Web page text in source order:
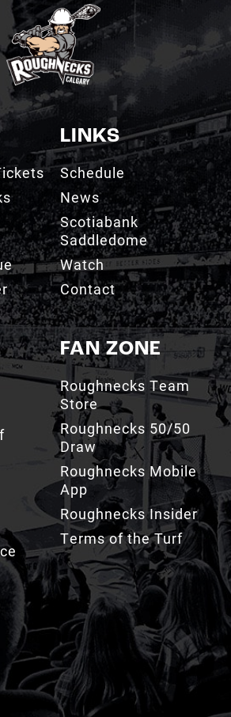
LINKS
Schedule
News
Scotiabank
Saddledome
Watch
Contact
FAN ZONE
Roughnecks Team
Store
Roughnecks 50/50
Draw
Roughnecks Mobile
App
Roughnecks Insider
Terms of the Turf